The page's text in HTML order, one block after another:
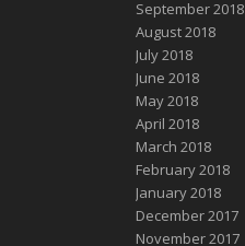
September 2018
August 2018
July 2018
June 2018
May 2018
April 2018
March 2018
February 2018
January 2018
December 2017
November 2017